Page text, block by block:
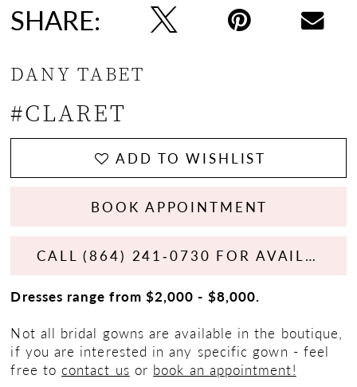
SHARE:
DANY TABET
#CLARET
ADD TO WISHLIST
BOOK APPOINTMENT
CALL (864) 241‑0730 FOR AVAILABILITY
Dresses range from $2,000 - $8,000.
Not all bridal gowns are available in the boutique,
if you are interested in any specific gown - feel
free to contact us or book an appointment!